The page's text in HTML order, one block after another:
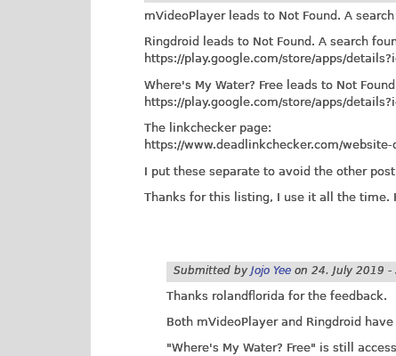
mVideoPlayer leads to Not Found. A
Ringdroid leads to Not Found. A search
https://play.google.com/store/apps/
Where's My Water? Free leads to Not
https://play.google.com/store/apps/
The linkchecker page:
https://www.deadlinkchecker.com/
I put these separate to avoid the other
Thanks for this listing, I use it all the time.
Submitted by Jojo Yee on 24. July 2019 -
Thanks rolandflorida for the feedback.
Both mVideoPlayer and Ringdroid
"Where's My Water? Free" is still